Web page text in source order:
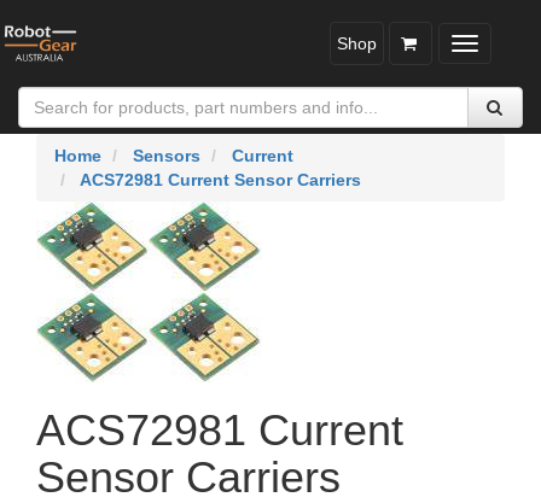
Toggle
Shop
Home Sensors
Current
ACS72981 Current Sensor Carriers
ACS72981 Current
Sensor Carriers